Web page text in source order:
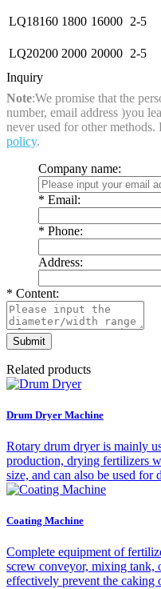
LQ18160 1800 16000 2-5
LQ20200 2000 20000 2-5
Inquiry
Note:We promise that the
number, email address )you
never used for other methods.
policy.
Company name:
* Email:
* Phone:
Address:
* Content:
Related products
Drum Dryer Machine
Rotary drum dryer is mainly
production, drying fertilizers
size, and can also be used for
Coating Machine
Complete equipment of
screw conveyor, mixing tank,
effectively prevent the caking